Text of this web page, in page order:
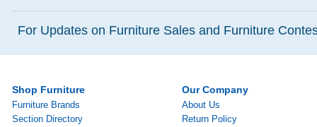
For Updates on Furniture Sales and Furniture
Shop Furniture
Furniture Brands
Section Directory
Our Company
About Us
Return Policy